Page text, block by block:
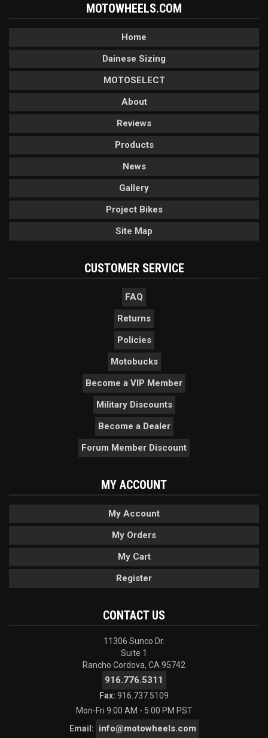
MOTOWHEELS.COM
Home
Dainese Sizing
MOTOSELECT
About
Reviews
Products
News
Gallery
Project Bikes
Site Map
CUSTOMER SERVICE
FAQ
Returns
Policies
Motobucks
Become a VIP Member
Military Discounts
Become a Dealer
Forum Member Discount
MY ACCOUNT
My Account
My Orders
My Cart
Register
CONTACT US
11306 Sunco Dr.
Suite 1
Rancho Cordova, CA 95742
916.776.5311
Fax: 916.737.5109
Mon-Fri 9:00 AM - 5:00 PM PST
Email:
info@motowheels.com